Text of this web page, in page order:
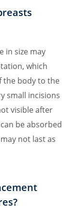
in size may
which
the body to the
small incisions
visible after
be absorbed
not last as